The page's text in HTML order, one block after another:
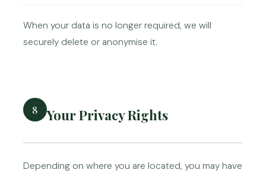
When your data is no longer required, we will
securely delete or anonymise it.
8 Your Privacy Rights
Depending on where you are located, you may have